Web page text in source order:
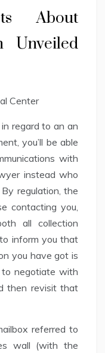
About
Unveiled
regard to an an
you’ll be able
with
instead who
regulation, the
contacting you,
all collection
inform you that
you have got is
negotiate with
then revisit that
referred to
wall (with the